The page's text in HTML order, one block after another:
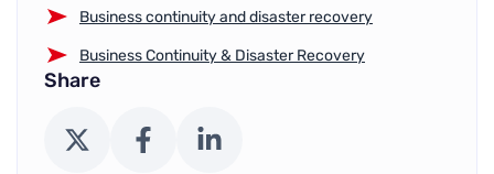
Business continuity and disaster recovery
Business Continuity & Disaster Recovery
Share
X (Twitter) FacebookLinkedIn